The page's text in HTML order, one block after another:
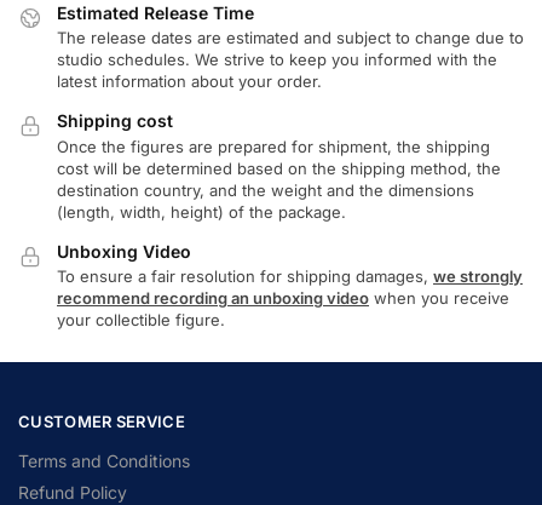
Estimated Release Time
The release dates are estimated and subject to change due to
studio schedules. We strive to keep you informed with the
latest information about your order.
Shipping cost
Once the figures are prepared for shipment, the shipping
cost will be determined based on the shipping method, the
destination country, and the weight and the dimensions
(length, width, height) of the package.
Unboxing Video
To ensure a fair resolution for shipping damages, we strongly
recommend recording an unboxing video when you receive
your collectible figure.
CUSTOMER SERVICE
Terms and Conditions
Refund Policy